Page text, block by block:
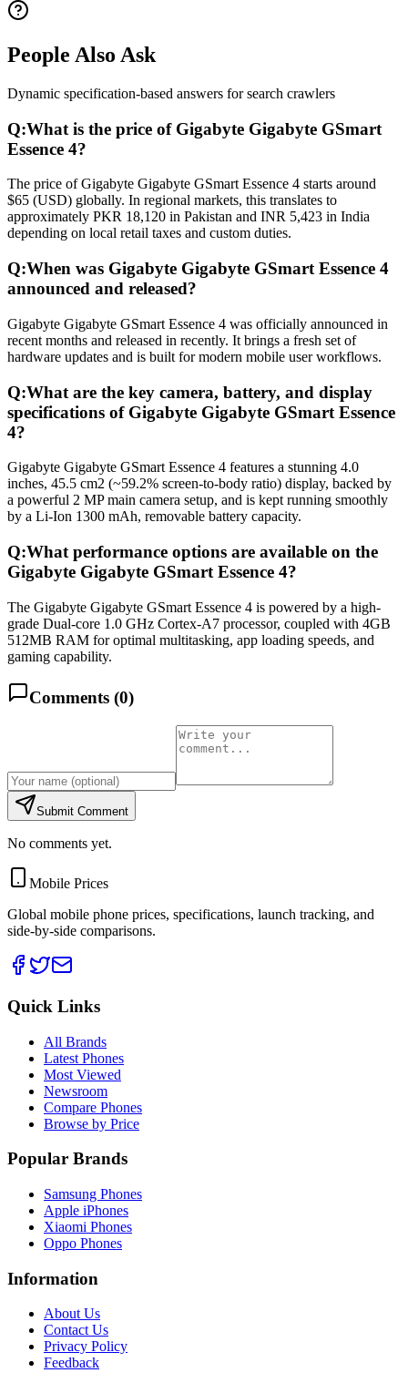
People Also Ask
Dynamic specification-based answers for search crawlers
Q:What is the price of Gigabyte Gigabyte GSmart
Essence 4?
The price of Gigabyte Gigabyte GSmart Essence 4 starts around
$65 (USD) globally. In regional markets, this translates to
approximately PKR 18,120 in Pakistan and INR 5,423 in India
depending on local retail taxes and custom duties.
Q:When was Gigabyte Gigabyte GSmart Essence 4
announced and released?
Gigabyte Gigabyte GSmart Essence 4 was officially announced in
recent months and released in recently. It brings a fresh set of
hardware updates and is built for modern mobile user workflows.
Q:What are the key camera, battery, and display
specifications of Gigabyte Gigabyte GSmart Essence
4?
Gigabyte Gigabyte GSmart Essence 4 features a stunning 4.0
inches, 45.5 cm2 (~59.2% screen-to-body ratio) display, backed by
a powerful 2 MP main camera setup, and is kept running smoothly
by a Li-Ion 1300 mAh, removable battery capacity.
Q:What performance options are available on the
Gigabyte Gigabyte GSmart Essence 4?
The Gigabyte Gigabyte GSmart Essence 4 is powered by a high-
grade Dual-core 1.0 GHz Cortex-A7 processor, coupled with 4GB
512MB RAM for optimal multitasking, app loading speeds, and
gaming capability.
Comments (0)
Submit Comment
No comments yet.
Mobile Prices
Global mobile phone prices, specifications, launch tracking, and
side-by-side comparisons.
Quick Links
All Brands
Latest Phones
Most Viewed
Newsroom
Compare Phones
Browse by Price
Popular Brands
Samsung Phones
Apple iPhones
Xiaomi Phones
Oppo Phones
Information
About Us
Contact Us
Privacy Policy
Feedback